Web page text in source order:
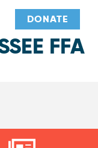
FFA
DONATE